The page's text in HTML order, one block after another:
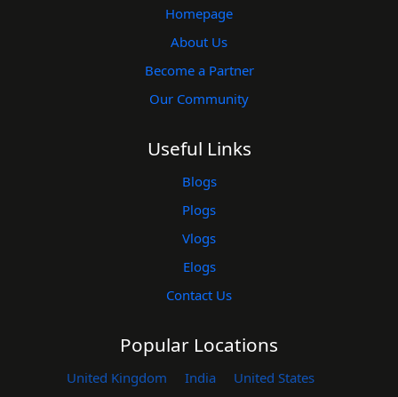
Homepage
About Us
Become a Partner
Our Community
Useful Links
Blogs
Plogs
Vlogs
Elogs
Contact Us
Popular Locations
United Kingdom India United States